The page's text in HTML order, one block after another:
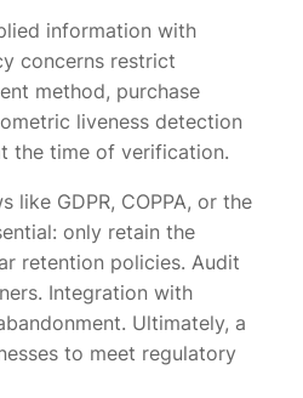
information with
concerns restrict
method, purchase
liveness detection
the time of verification.
GDPR, COPPA, or the
only retain the
retention policies. Audit
Integration with
Ultimately, a
to meet regulatory